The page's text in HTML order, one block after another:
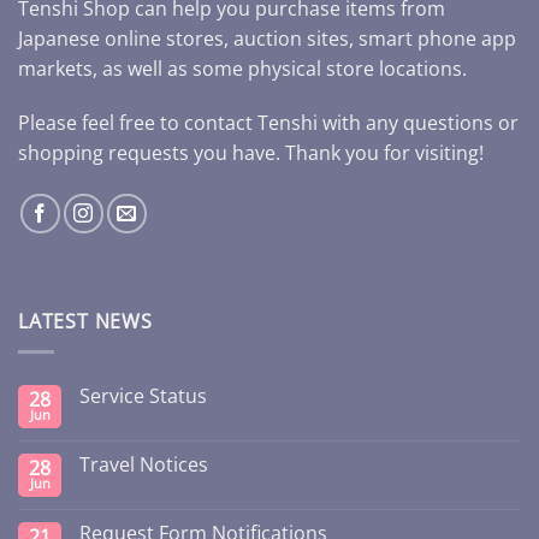
Tenshi Shop can help you purchase items from
Japanese online stores, auction sites, smart phone app
markets, as well as some physical store locations.
Please feel free to contact Tenshi with any questions or
shopping requests you have. Thank you for visiting!
LATEST NEWS
28
Jun
Service Status
28
Jun
Travel Notices
Request Form Notifications